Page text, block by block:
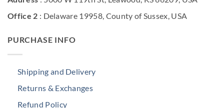
Office 2 : Delaware 19958, County of Sussex, USA
PURCHASE INFO
Shipping and Delivery
Returns & Exchanges
Refund Policy